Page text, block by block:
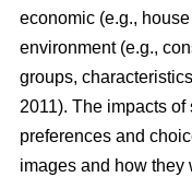
economic (e.g.,
environment (e.g.,
groups,
2011). The impacts
preferences and
images and how they